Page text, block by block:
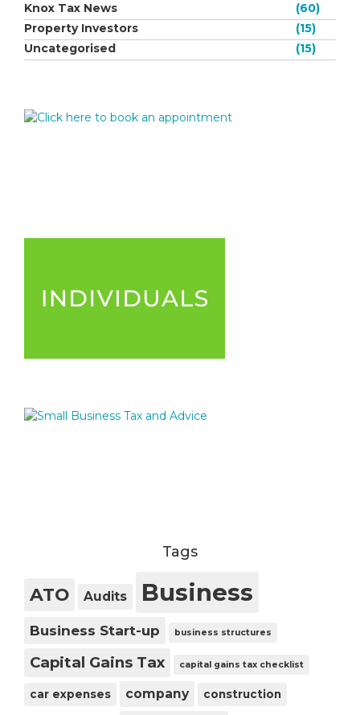
Knox Tax News
(60)
Property Investors
(15)
Uncategorised
(15)
Tags
ATO Audits Business
Business Start-up business structures
Capital Gains Tax capital gains tax checklist
car expenses company construction